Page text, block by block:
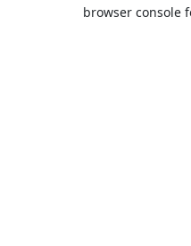
browser console